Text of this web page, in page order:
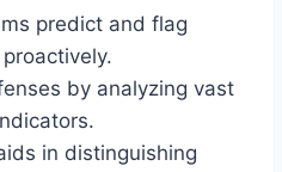
predict and flag
by analyzing vast
in distinguishing